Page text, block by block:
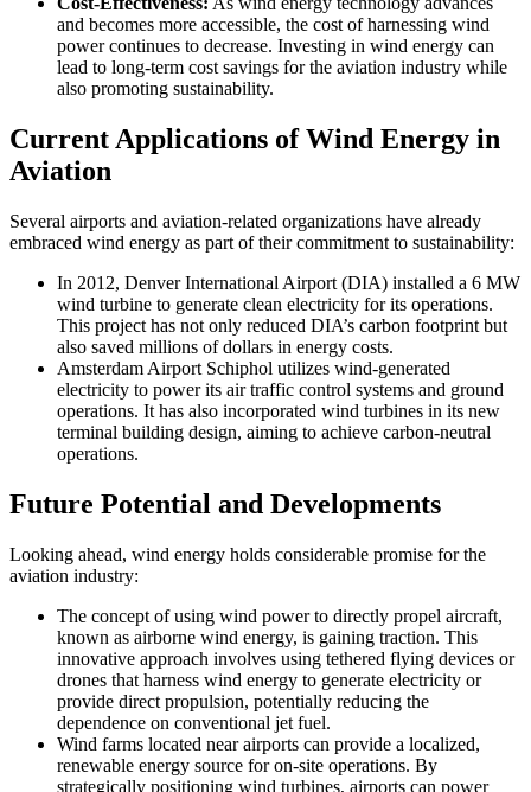
and becomes more accessible, the cost of harnessing wind
power continues to decrease. Investing in wind energy can
lead to long-term cost savings for the aviation industry while
also promoting sustainability.
Current Applications of Wind Energy in
Aviation
Several airports and aviation-related organizations have already
embraced wind energy as part of their commitment to sustainability:
In 2012, Denver International Airport (DIA) installed a 6 MW
wind turbine to generate clean electricity for its operations.
This project has not only reduced DIA’s carbon footprint but
also saved millions of dollars in energy costs.
Amsterdam Airport Schiphol utilizes wind-generated
electricity to power its air traffic control systems and ground
operations. It has also incorporated wind turbines in its new
terminal building design, aiming to achieve carbon-neutral
operations.
Future Potential and Developments
Looking ahead, wind energy holds considerable promise for the
aviation industry:
The concept of using wind power to directly propel aircraft,
known as airborne wind energy, is gaining traction. This
innovative approach involves using tethered flying devices or
drones that harness wind energy to generate electricity or
provide direct propulsion, potentially reducing the
dependence on conventional jet fuel.
Wind farms located near airports can provide a localized,
renewable energy source for on-site operations. By
strategically positioning wind turbines, airports can power